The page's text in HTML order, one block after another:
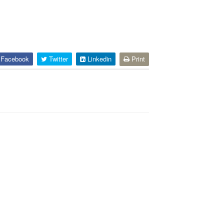
Twitter Linkedin Print